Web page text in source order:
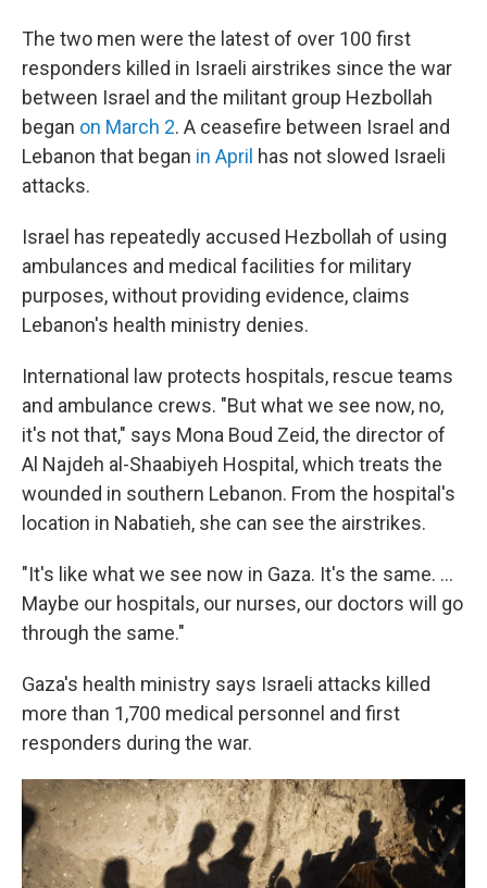
The two men were the latest of over 100 first
responders killed in Israeli airstrikes since the war
between Israel and the militant group Hezbollah
began on March 2. A ceasefire between Israel and
Lebanon that began in April has not slowed Israeli
attacks.
Israel has repeatedly accused Hezbollah of using
ambulances and medical facilities for military
purposes, without providing evidence, claims
Lebanon's health ministry denies.
International law protects hospitals, rescue teams
and ambulance crews. "But what we see now, no,
it's not that," says Mona Boud Zeid, the director of
Al Najdeh al-Shaabiyeh Hospital, which treats the
wounded in southern Lebanon. From the hospital's
location in Nabatieh, she can see the airstrikes.
"It's like what we see now in Gaza. It's the same. ...
Maybe our hospitals, our nurses, our doctors will go
through the same."
Gaza's health ministry says Israeli attacks killed
more than 1,700 medical personnel and first
responders during the war.